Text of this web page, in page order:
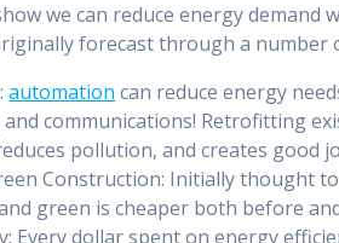
we can reduce energy
forecast through a number
automation can reduce energy
communications! Retrofitting
pollution, and creates good
Construction: Initially thought
green is cheaper both before
Every dollar spent on energy